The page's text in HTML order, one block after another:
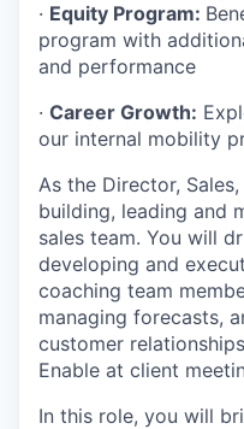
· Equity Program:
program with
and performance
· Career Growth:
our internal mobility
As the Director,
building, leading and
sales team. You will
developing and
coaching team
managing forecasts,
customer
Enable at client
In this role, you will